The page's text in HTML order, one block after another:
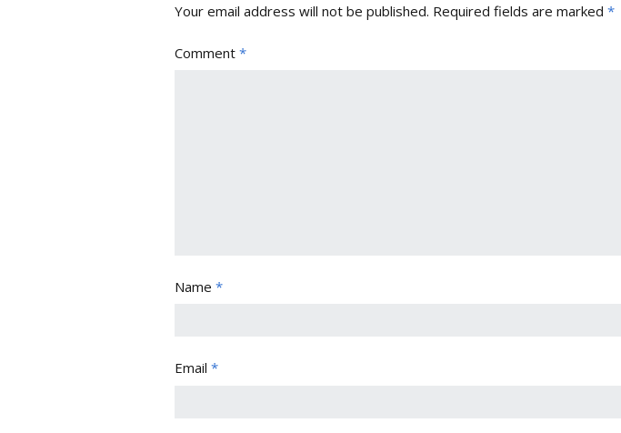
Your email address will not be published. Required fields are marked *
Comment *
Name *
Email *